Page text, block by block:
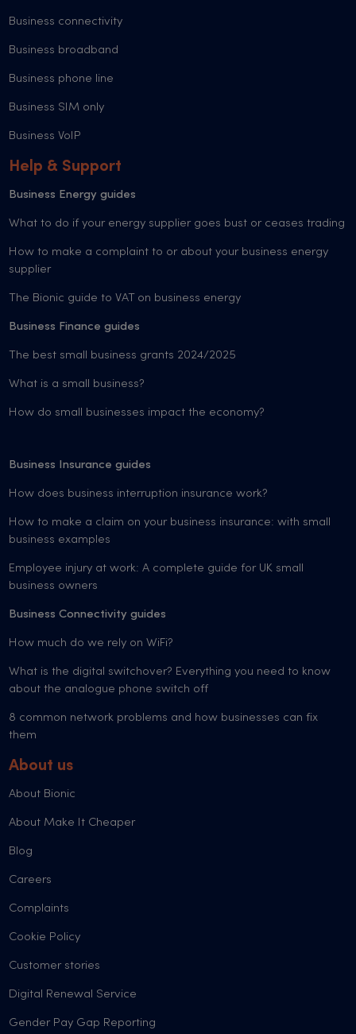
Business connectivity
Business broadband
Business phone line
Business SIM only
Business VoIP
Help & Support
Business Energy guides
What to do if your energy supplier goes bust or ceases trading
How to make a complaint to or about your business energy
supplier
The Bionic guide to VAT on business energy
Business Finance guides
The best small business grants 2024/2025
What is a small business?
How do small businesses impact the economy?
Business Insurance guides
How does business interruption insurance work?
How to make a claim on your business insurance: with small
business examples
Employee injury at work: A complete guide for UK small
business owners
Business Connectivity guides
How much do we rely on WiFi?
What is the digital switchover? Everything you need to know
about the analogue phone switch off
8 common network problems and how businesses can fix
them
About us
About Bionic
About Make It Cheaper
Blog
Careers
Complaints
Cookie Policy
Customer stories
Digital Renewal Service
Gender Pay Gap Reporting